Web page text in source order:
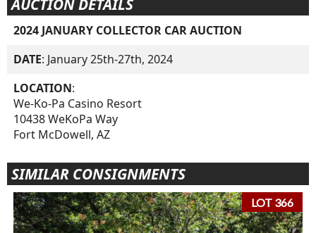
AUCTION DETAILS
2024 JANUARY COLLECTOR CAR AUCTION
DATE: January 25th-27th, 2024
LOCATION:
We-Ko-Pa Casino Resort
10438 WeKoPa Way
Fort McDowell, AZ
SIMILAR CONSIGNMENTS
LOT 366